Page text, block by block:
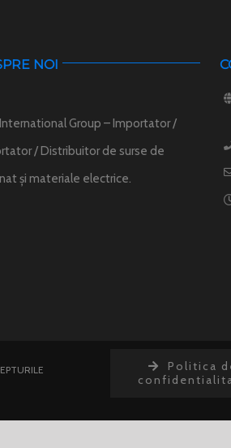
NOI
Group – Importator /
/ Distribuitor de surse de
și materiale electrice.
Politica